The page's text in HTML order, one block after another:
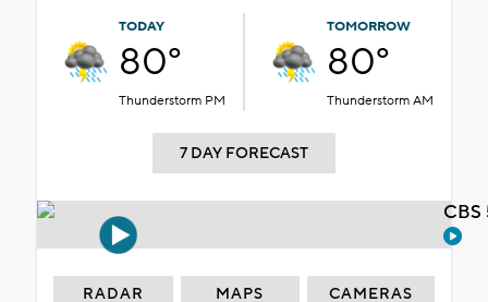
TODAY
80°
Thunderstorm PM
TOMORROW
80°
Thunderstorm AM
7 DAY FORECAST
RADAR MAPS CAMERAS